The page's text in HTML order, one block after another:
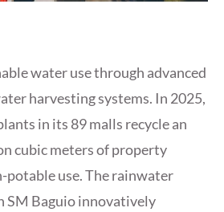
water use through advanced
harvesting systems. In 2025,
in its 89 malls recycle an
cubic meters of property
use. The rainwater
Baguio innovatively